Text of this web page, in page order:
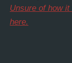
Unsure of how
here.